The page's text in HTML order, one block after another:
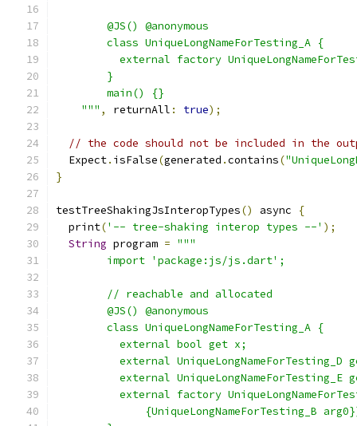
        @JS() @anonymous
        class UniqueLongNameForTesting_A {
external factory
        }
        main() {}
    """
, returnAll : true);
// the code should not be included in the
  Expect
. isFalse(generated .contains(
}
testTreeShakingJsInteropTypes() async
{
  print
('-- tree-shaking interop types --' );
String program = """
        import 'package:js/js.dart';
        // reachable and allocated
        @JS() @anonymous
        class UniqueLongNameForTesting_A {
          external bool get x;
external UniqueLongNameForTesting_D
external UniqueLongNameForTesting_E
external factory
{UniqueLongNameForTesting_B